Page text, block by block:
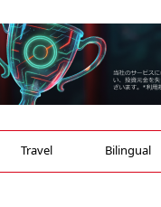
Travel Bilingual